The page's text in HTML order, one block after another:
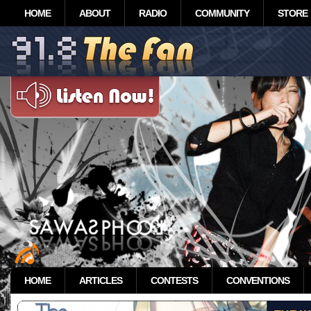
HOME ABOUT RADIO COMMUNITY STORE
HOME ARTICLES CONTESTS CONVENTIONS